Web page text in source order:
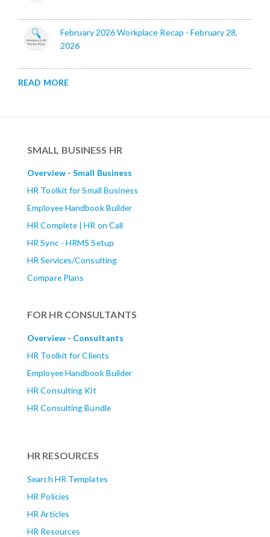
February 2026 Workplace Recap - February 28,
2026
READ MORE
SMALL BUSINESS HR
Overview - Small Business
HR Toolkit for Small Business
Employee Handbook Builder
HR Complete | HR on Call
HR Sync - HRMS Setup
HR Services/Consulting
Compare Plans
FOR HR CONSULTANTS
Overview - Consultants
HR Toolkit for Clients
Employee Handbook Builder
HR Consulting Kit
HR Consulting Bundle
HR RESOURCES
Search HR Templates
HR Policies
HR Articles
HR Resources